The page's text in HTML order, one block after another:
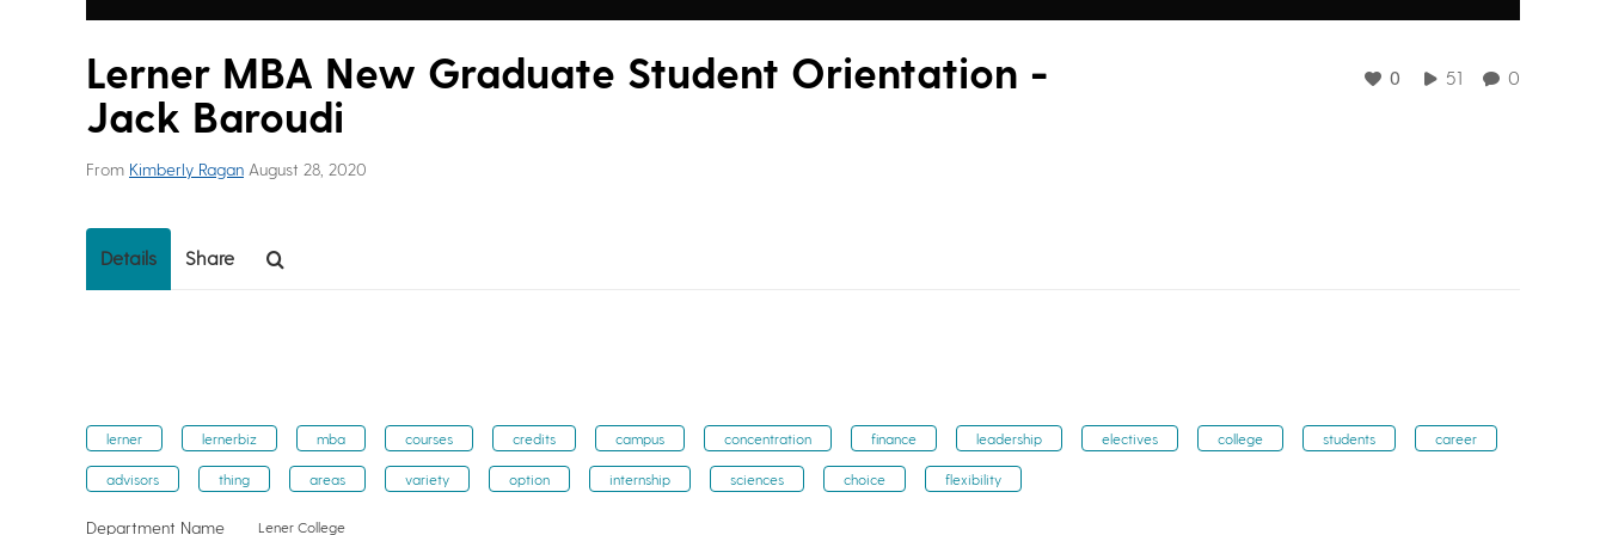
Lerner MBA New Graduate Student Orientation -
Jack Baroudi
From Kimberly Ragan August 28, 2020
0 51 0
Details Share
lerner lernerbiz mba courses credits campus concentration finance leadership electives college students career
advisors thing areas variety option internship sciences choice flexibility
Department Name Lener College